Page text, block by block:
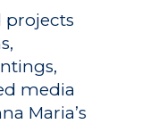
projects
media
Maria’s